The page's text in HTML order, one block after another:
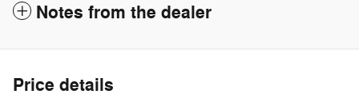
Notes from the dealer
Price details